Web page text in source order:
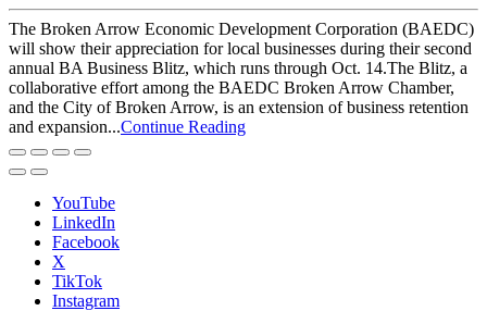
The Broken Arrow Economic Development Corporation (BAEDC)
will show their appreciation for local businesses during their second
annual BA Business Blitz, which runs through Oct. 14.The Blitz, a
collaborative effort among the BAEDC Broken Arrow Chamber,
and the City of Broken Arrow, is an extension of business retention
and expansion...Continue Reading
YouTube
LinkedIn
Facebook
X
TikTok
Instagram